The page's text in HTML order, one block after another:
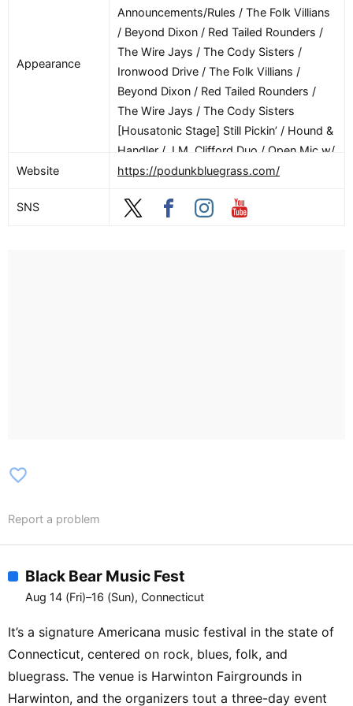
Appearance
Announcements/Rules / The Folk Villians
/ Beyond Dixon / Red Tailed Rounders /
The Wire Jays / The Cody Sisters /
Ironwood Drive / The Folk Villians /
Beyond Dixon / Red Tailed Rounders /
The Wire Jays / The Cody Sisters
[Housatonic Stage] Still Pickin’ / Hound &
Handler / J.M. Clifford Duo / Open Mic w/
John Kaluzynski & The Leftovers
Writing/Arranging for Bands w/ The Cody
Three (Performance) / Band Songwriting
w/ The Gibson Bros. / The Blurs
(Performance) / The Crossover between
Dale & Darcy Band / Donna Ulisse /
Queen City Cut Ups / Becky Buller /
Songs From the Road Band / Rick Faris
Website https://podunkbluegrass.com/
SNS
favorite_border
Report a problem
Black Bear Music Fest
Aug 14 (Fri)–16 (Sun), Connecticut
It’s a signature Americana music festival in the state of
Connecticut, centered on rock, blues, folk, and
bluegrass. The venue is Harwinton Fairgrounds in
Harwinton, and the organizers tout a three-day event